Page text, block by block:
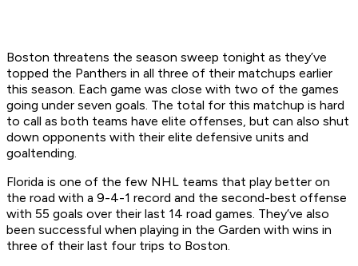
Boston threatens the season sweep tonight as they’ve
topped the Panthers in all three of their matchups earlier
this season. Each game was close with two of the games
going under seven goals. The total for this matchup is hard
to call as both teams have elite offenses, but can also shut
down opponents with their elite defensive units and
goaltending.
Florida is one of the few NHL teams that play better on
the road with a 9-4-1 record and the second-best offense
with 55 goals over their last 14 road games. They’ve also
been successful when playing in the Garden with wins in
three of their last four trips to Boston.